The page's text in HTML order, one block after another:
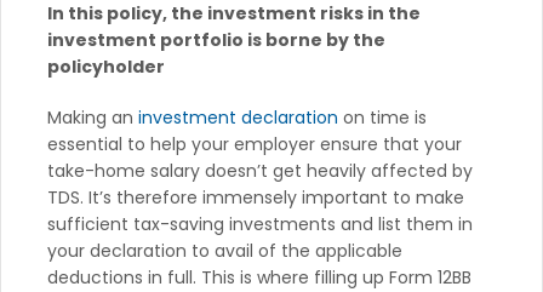
In this policy, the investment risks in the
investment portfolio is borne by the
policyholder
Making an investment declaration on time is
essential to help your employer ensure that your
take-home salary doesn’t get heavily affected by
TDS. It’s therefore immensely important to make
sufficient tax-saving investments and list them in
your declaration to avail of the applicable
deductions in full. This is where filling up Form 12BB